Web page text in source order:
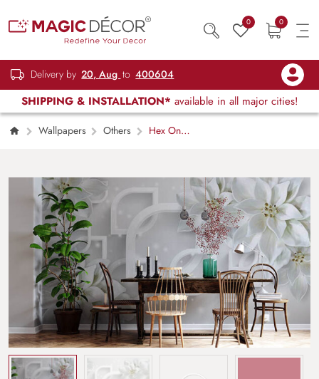
0 0
Delivery by 20, Aug to 400604
SHIPPING & INSTALLATION* available in all major cities!
Wallpapers Others
Hex On